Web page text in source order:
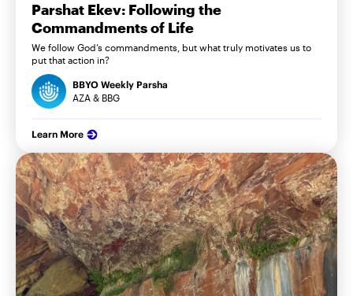
Parshat Ekev: Following the
Commandments of Life
We follow God’s commandments, but what truly motivates us to
put that action in?
BBYO Weekly Parsha
AZA & BBG
Learn More